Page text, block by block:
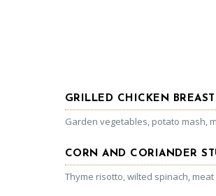
GRILLED CHICKEN BREAST
Garden vegetables, potato mash,
CORN AND CORIANDER
Thyme risotto, wilted spinach, meat